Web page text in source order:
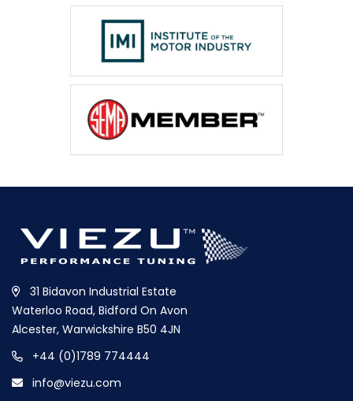
31 Bidavon Industrial Estate
Waterloo Road, Bidford On Avon
Alcester, Warwickshire B50 4JN
+44 (0)1789 774444
info@viezu.com